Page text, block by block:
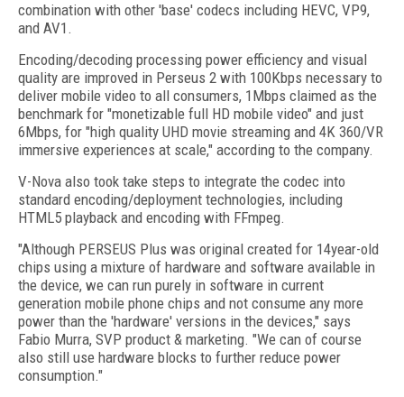
combination with other 'base' codecs including HEVC, VP9,
and AV1.
Encoding/decoding processing power efficiency and visual
quality are improved in Perseus 2 with 100Kbps necessary to
deliver mobile video to all consumers, 1Mbps claimed as the
benchmark for "monetizable full HD mobile video" and just
6Mbps, for "high quality UHD movie streaming and 4K 360/VR
immersive experiences at scale," according to the company.
V-Nova also took take steps to integrate the codec into
standard encoding/deployment technologies, including
HTML5 playback and encoding with FFmpeg.
"Although PERSEUS Plus was original created for 14year-old
chips using a mixture of hardware and software available in
the device, we can run purely in software in current
generation mobile phone chips and not consume any more
power than the 'hardware' versions in the devices," says
Fabio Murra, SVP product & marketing. "We can of course
also still use hardware blocks to further reduce power
consumption."